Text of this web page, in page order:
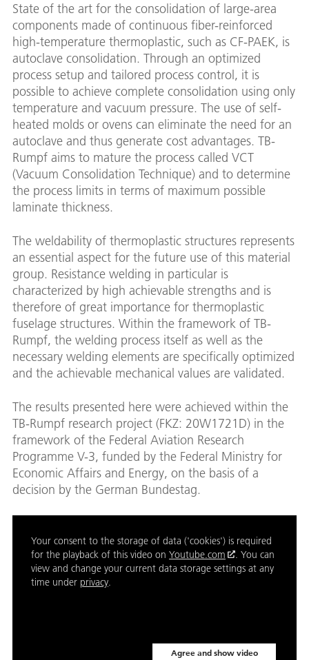
State of the art for the consolidation of large-area
components made of continuous fiber-reinforced
high-temperature thermoplastic, such as CF-PAEK, is
autoclave consolidation. Through an optimized
process setup and tailored process control, it is
possible to achieve complete consolidation using only
temperature and vacuum pressure. The use of self-
heated molds or ovens can eliminate the need for an
autoclave and thus generate cost advantages. TB-
Rumpf aims to mature the process called VCT
(Vacuum Consolidation Technique) and to determine
the process limits in terms of maximum possible
laminate thickness.
The weldability of thermoplastic structures represents
an essential aspect for the future use of this material
group. Resistance welding in particular is
characterized by high achievable strengths and is
therefore of great importance for thermoplastic
fuselage structures. Within the framework of TB-
Rumpf, the welding process itself as well as the
necessary welding elements are specifically optimized
and the achievable mechanical values are validated.
The results presented here were achieved within the
TB-Rumpf research project (FKZ: 20W1721D) in the
framework of the Federal Aviation Research
Programme V-3, funded by the Federal Ministry for
Economic Affairs and Energy, on the basis of a
decision by the German Bundestag.
Your consent to the storage of data ('cookies') is required
for the playback of this video on Youtube.com
. You can
view and change your current data storage settings at any
time under privacy.
Agree and show video